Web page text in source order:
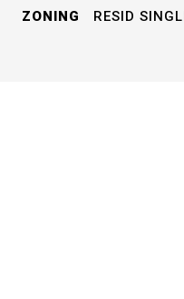
ZONING RESID